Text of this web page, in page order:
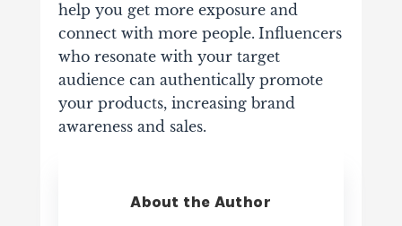
help you get more exposure and
connect with more people. Influencers
who resonate with your target
audience can authentically promote
your products, increasing brand
awareness and sales.
About the Author